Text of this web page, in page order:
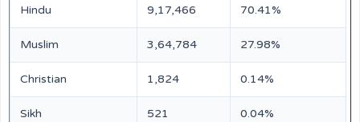
Hindu 9,17,466 70.41%
Muslim 3,64,784 27.98%
Christian 1,824 0.14%
Sikh 521 0.04%